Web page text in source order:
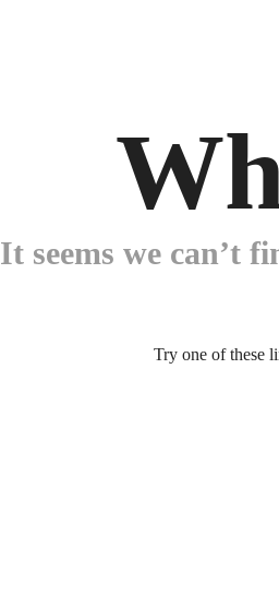
It seems we can’t
Try one of these